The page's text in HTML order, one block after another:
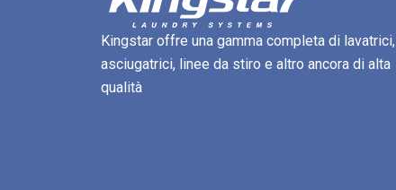
Kingstar offre una gamma completa di lavatrici,
asciugatrici, linee da stiro e altro ancora di alta
qualità